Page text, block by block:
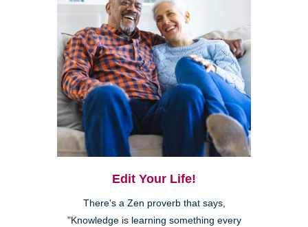
Edit Your Life!
There's a Zen proverb that says,
"Knowledge is learning something every